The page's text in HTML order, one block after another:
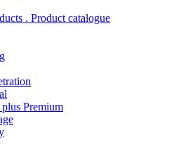
. Product catalogue
Premium